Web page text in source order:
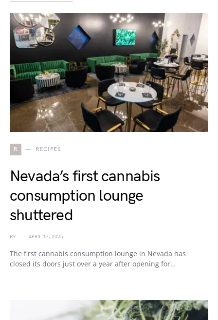
R RECIPES
Nevada’s first cannabis
consumption lounge
shuttered
BY APRIL 17, 2025
The first cannabis consumption lounge in Nevada has
closed its doors just over a year after opening for…